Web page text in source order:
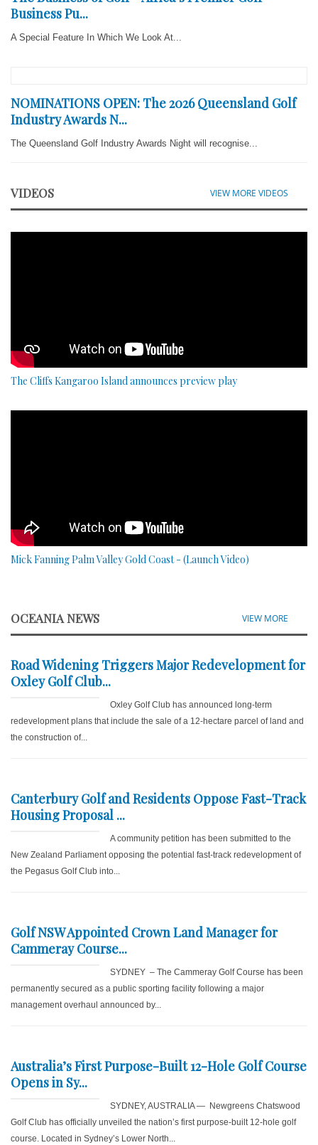
Business Pu...
A Special Feature In Which We Look At...
NOMINATIONS OPEN: The 2026 Queensland Golf
Industry Awards N...
The Queensland Golf Industry Awards Night will recognise...
VIDEOS VIEW MORE VIDEOS
The Cliffs Kangaroo Island announces preview play
Mick Fanning Palm Valley Gold Coast - (Launch Video)
OCEANIA NEWS VIEW MORE
Road Widening Triggers Major Redevelopment for
Oxley Golf Club...
Oxley Golf Club has announced long-term
redevelopment plans that include the sale of a 12-hectare parcel of land and
the construction of...
Canterbury Golf and Residents Oppose Fast-Track
Housing Proposal ...
A community petition has been submitted to the
New Zealand Parliament opposing the potential fast-track redevelopment of
the Pegasus Golf Club into...
Golf NSW Appointed Crown Land Manager for
Cammeray Course...
SYDNEY – The Cammeray Golf Course has been
permanently secured as a public sporting facility following a major
management overhaul announced by...
Australia’s First Purpose-Built 12-Hole Golf Course
Opens in Sy...
SYDNEY, AUSTRALIA — Newgreens Chatswood
Golf Club has officially unveiled the nation’s first purpose-built 12-hole golf
course. Located in Sydney’s Lower North...